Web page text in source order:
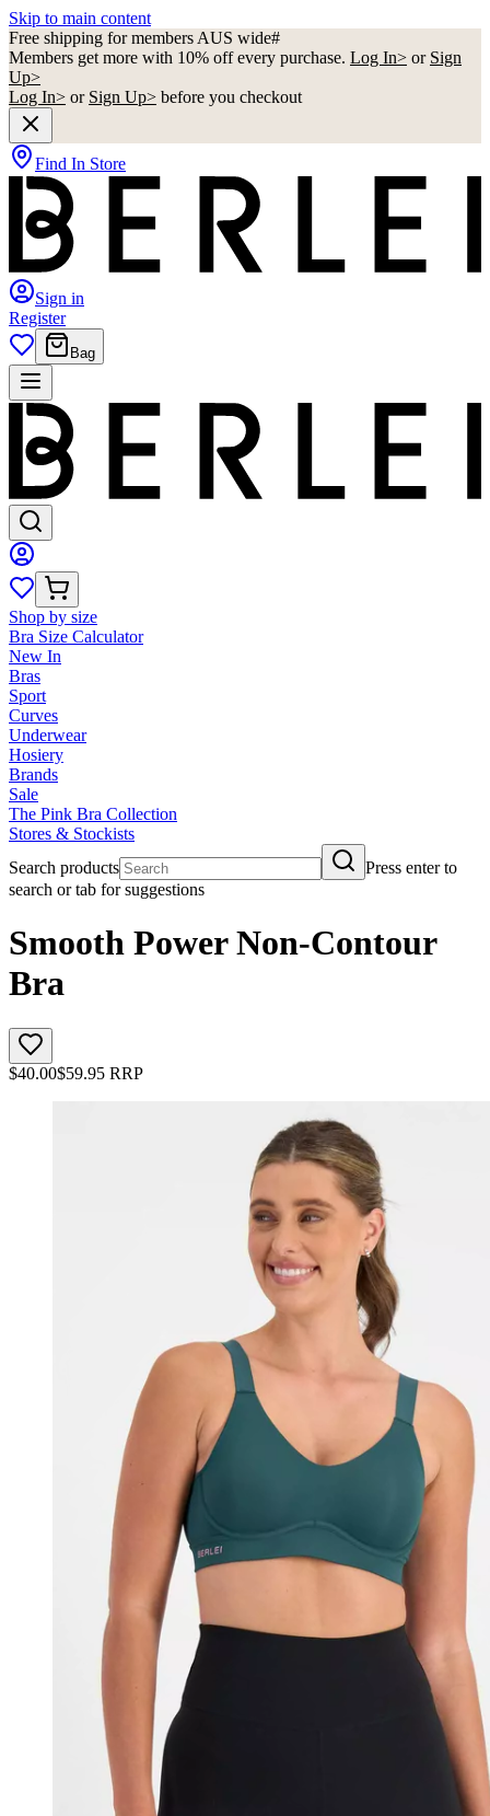
Skip to main content
Free shipping for members AUS wide#
Members get more with 10% off every purchase. Log In> or Sign
Up>
Log In> or Sign Up> before you checkout
Find In Store
Sign in
Register
Bag
Shop by size
Bra Size Calculator
New In
Bras
Sport
Curves
Underwear
Hosiery
Brands
Sale
The Pink Bra Collection
Stores & Stockists
Search products
Press enter to
search or tab for suggestions
Smooth Power Non-Contour
Bra
$40.00$59.95 RRP